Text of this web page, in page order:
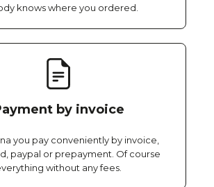
knows where you ordered.
by invoice
you pay conveniently by invoice,
paypal or prepayment. Of course
without any fees.